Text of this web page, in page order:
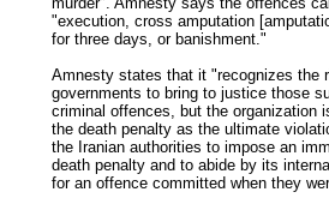
"execution, cross amputation
for three days, or banishment."
Amnesty states that it "recognizes the
governments to bring to justice those
criminal offences, but the organization
the death penalty as the ultimate
the Iranian authorities to impose an
death penalty and to abide by its
for an offence committed when they